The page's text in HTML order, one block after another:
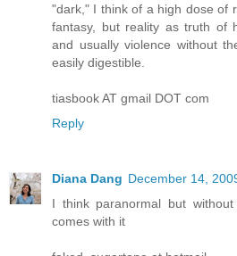
"dark," I think of a high dose of
fantasy, but reality as truth of
and usually violence without
easily digestible.
tiasbook AT gmail DOT com
Reply
Diana Dang December 14,
I think paranormal but
comes with it